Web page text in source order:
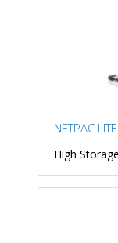
NETPAC LITE
High